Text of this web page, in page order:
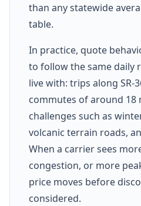
than any statewide
table.
In practice, quote
to follow the same daily
live with: trips along SR-
commutes of around 18
challenges such as
volcanic terrain roads,
When a carrier sees
congestion, or more
price moves before
considered.